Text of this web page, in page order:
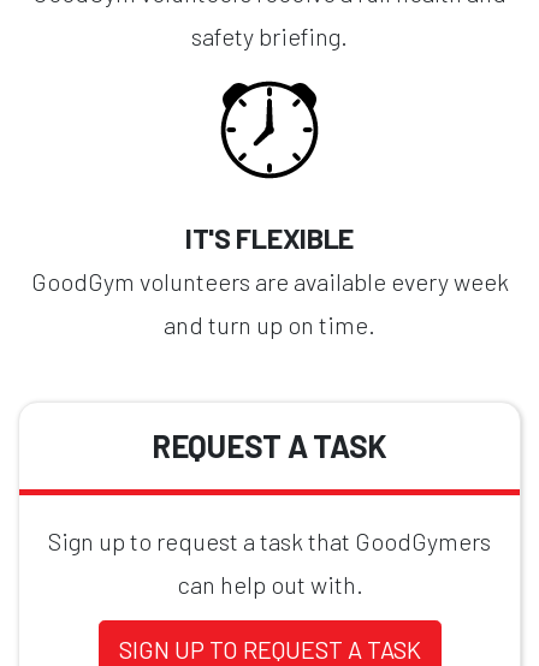
safety briefing.
IT'S FLEXIBLE
GoodGym volunteers are available every week
and turn up on time.
REQUEST A TASK
Sign up to request a task that GoodGymers
can help out with.
SIGN UP TO REQUEST A TASK